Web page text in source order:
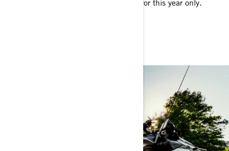
ever made but it’ll be available to you for this year only.